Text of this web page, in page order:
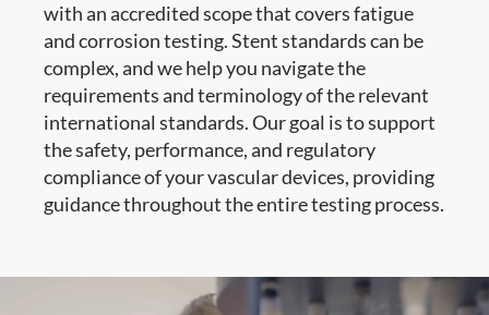
with an accredited scope that covers fatigue
and corrosion testing. Stent standards can be
complex, and we help you navigate the
requirements and terminology of the relevant
international standards. Our goal is to support
the safety, performance, and regulatory
compliance of your vascular devices, providing
guidance throughout the entire testing process.